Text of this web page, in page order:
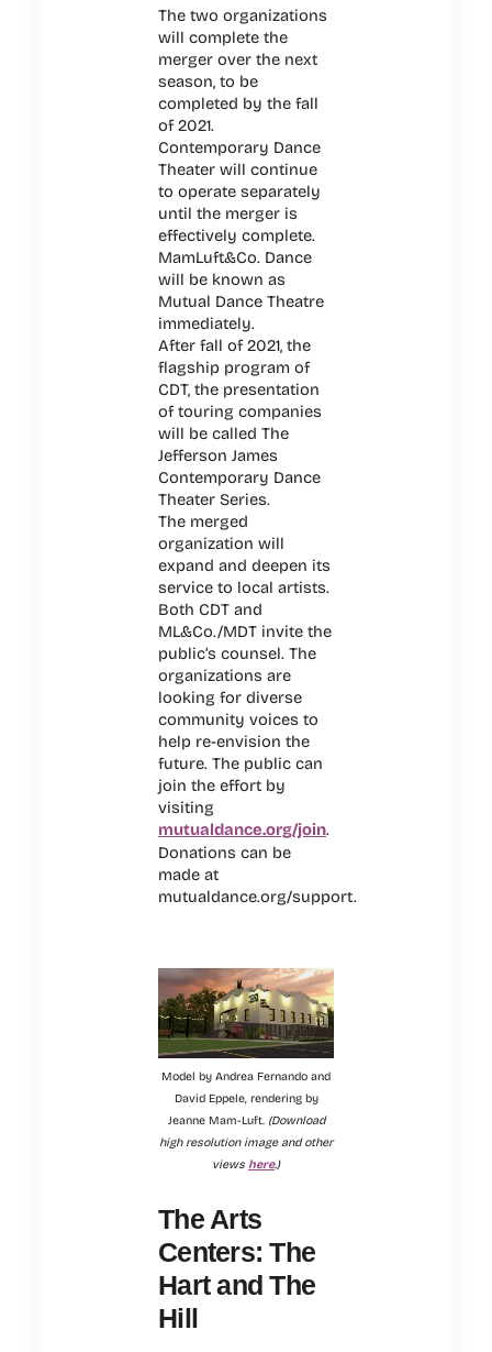
The two organizations
will complete the
merger over the next
season, to be
completed by the fall
of 2021.
Contemporary Dance
Theater will continue
to operate separately
until the merger is
effectively complete.
MamLuft&Co. Dance
will be known as
Mutual Dance Theatre
immediately.
After fall of 2021, the
flagship program of
CDT, the presentation
of touring companies
will be called The
Jefferson James
Contemporary Dance
Theater Series.
The merged
organization will
expand and deepen its
service to local artists.
Both CDT and
ML&Co./MDT invite the
public’s counsel. The
organizations are
looking for diverse
community voices to
help re-envision the
future. The public can
join the effort by
visiting
mutualdance.org/join.
Donations can be
made at
mutualdance.org/support.
Model by Andrea Fernando and
David Eppele, rendering by
Jeanne Mam-Luft. (Download
high resolution image and other
viewshere.)
The Arts
Centers: The
Hart and The
Hill